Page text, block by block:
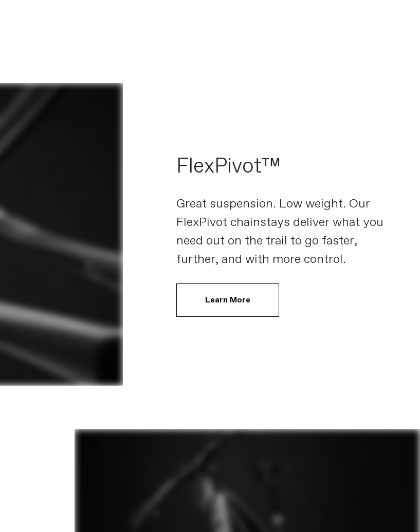
FlexPivot™
Great suspension. Low weight. Our
FlexPivot chainstays deliver what you
need out on the trail to go faster,
further, and with more control.
Learn More